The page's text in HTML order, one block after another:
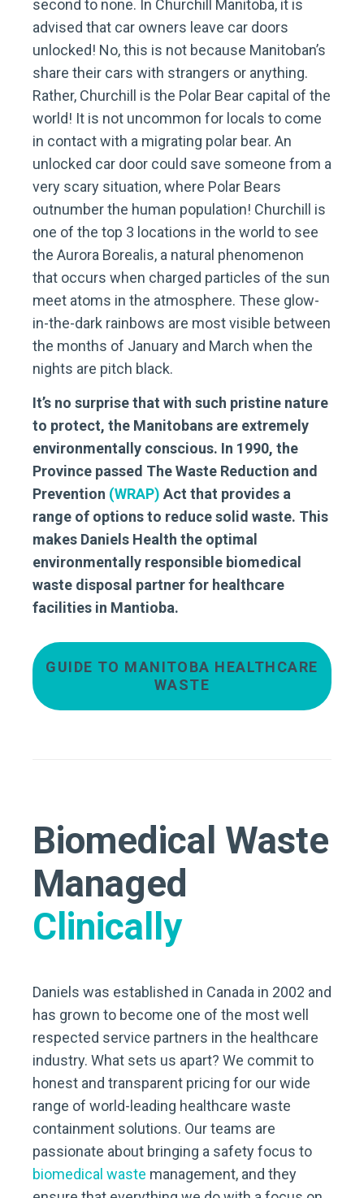
second to none. In Churchill Manitoba, it is
advised that car owners leave car doors
unlocked! No, this is not because Manitoban’s
share their cars with strangers or anything.
Rather, Churchill is the Polar Bear capital of the
world! It is not uncommon for locals to come
in contact with a migrating polar bear. An
unlocked car door could save someone from a
very scary situation, where Polar Bears
outnumber the human population! Churchill is
one of the top 3 locations in the world to see
the Aurora Borealis, a natural phenomenon
that occurs when charged particles of the sun
meet atoms in the atmosphere. These glow-
in-the-dark rainbows are most visible between
the months of January and March when the
nights are pitch black.
It’s no surprise that with such pristine nature
to protect, the Manitobans are extremely
environmentally conscious. In 1990, the
Province passed The Waste Reduction and
Prevention (WRAP) Act that provides a
range of options to reduce solid waste. This
makes Daniels Health the optimal
environmentally responsible biomedical
waste disposal partner for healthcare
facilities in Mantioba.
GUIDE TO MANITOBA HEALTHCARE
WASTE
Biomedical Waste
Managed
Clinically
Daniels was established in Canada in 2002 and
has grown to become one of the most well
respected service partners in the healthcare
industry. What sets us apart? We commit to
honest and transparent pricing for our wide
range of world-leading healthcare waste
containment solutions. Our teams are
passionate about bringing a safety focus to
biomedical waste management, and they